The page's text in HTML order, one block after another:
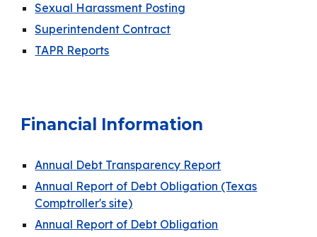
Sexual Harassment Posting
Superintendent Contract
TAPR Reports
Financial Information
Annual Debt Transparency Report
Annual Report of Debt Obligation (Texas
Comptroller's site)
Annual Report of Debt Obligation